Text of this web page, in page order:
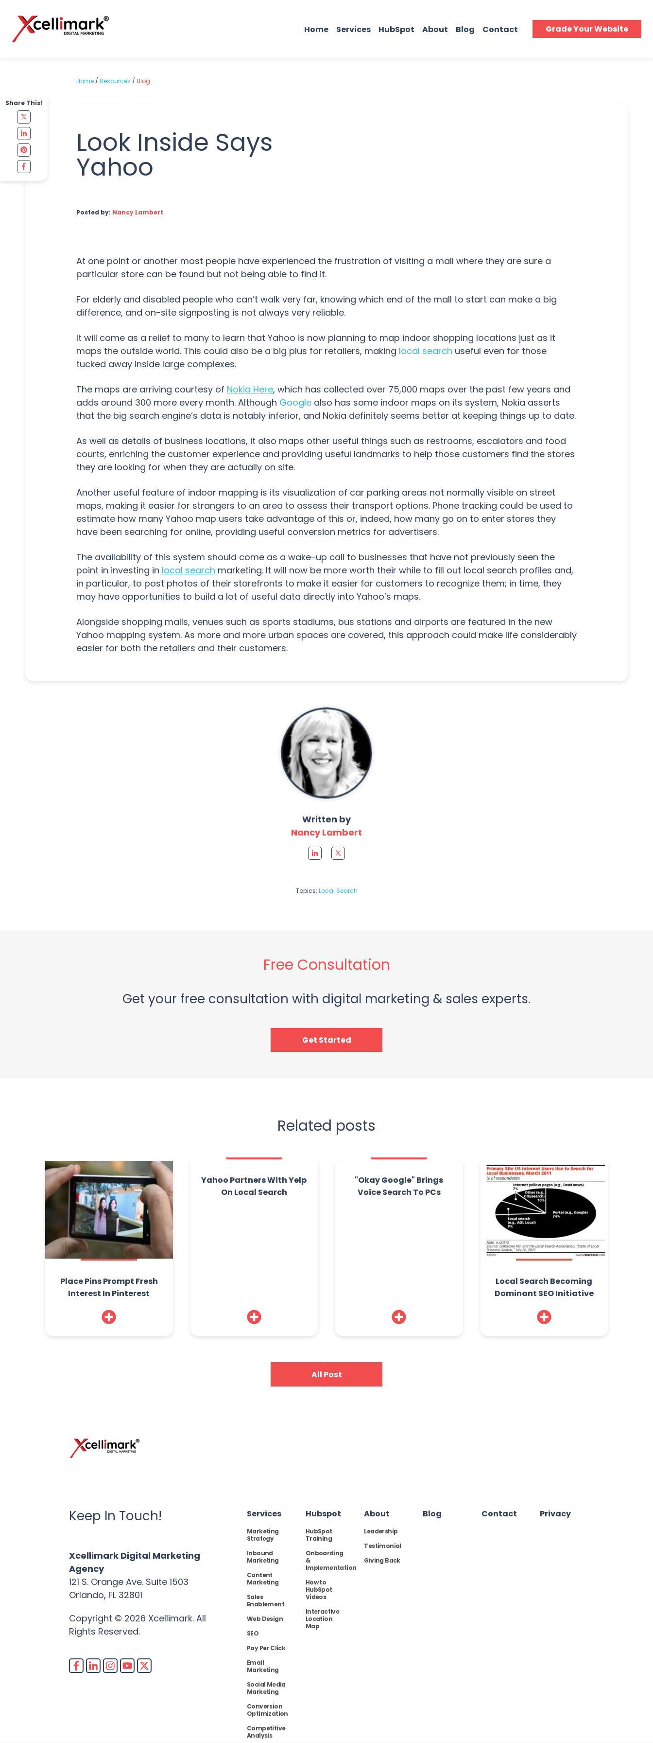
Home Services HubSpot About Blog Contact Grade Your Website
Share This!
Home / Resources / Blog
Look Inside Says
Yahoo
Posted by: Nancy Lambert
At one point or another most people have experienced the frustration of visiting a mall where they are sure a
particular store can be found but not being able to find it.
For elderly and disabled people who can’t walk very far, knowing which end of the mall to start can make a big
difference, and on-site signposting is not always very reliable.
It will come as a relief to many to learn that Yahoo is now planning to map indoor shopping locations just as it
maps the outside world. This could also be a big plus for retailers, making local search useful even for those
tucked away inside large complexes.
The maps are arriving courtesy of Nokia Here, which has collected over 75,000 maps over the past few years and
adds around 300 more every month. Although Google also has some indoor maps on its system, Nokia asserts
that the big search engine’s data is notably inferior, and Nokia definitely seems better at keeping things up to date.
As well as details of business locations, it also maps other useful things such as restrooms, escalators and food
courts, enriching the customer experience and providing useful landmarks to help those customers find the stores
they are looking for when they are actually on site.
Another useful feature of indoor mapping is its visualization of car parking areas not normally visible on street
maps, making it easier for strangers to an area to assess their transport options. Phone tracking could be used to
estimate how many Yahoo map users take advantage of this or, indeed, how many go on to enter stores they
have been searching for online, providing useful conversion metrics for advertisers.
The availability of this system should come as a wake-up call to businesses that have not previously seen the
point in investing in local search marketing. It will now be more worth their while to fill out local search profiles and,
in particular, to post photos of their storefronts to make it easier for customers to recognize them; in time, they
may have opportunities to build a lot of useful data directly into Yahoo’s maps.
Alongside shopping malls, venues such as sports stadiums, bus stations and airports are featured in the new
Yahoo mapping system. As more and more urban spaces are covered, this approach could make life considerably
easier for both the retailers and their customers.
Written by
Nancy Lambert
Topics: Local Search
Free Consultation
Get your free consultation with digital marketing & sales experts.
Get Started
Related posts
Place Pins Prompt Fresh
Interest In Pinterest
Yahoo Partners With Yelp
On Local Search
"Okay Google" Brings
Voice Search To PCs
Local Search Becoming
Dominant SEO Initiative
All Post
Keep In Touch!
Xcellimark Digital Marketing
Agency
121 S. Orange Ave. Suite 1503
Orlando, FL 32801
Copyright © 2026 Xcellimark. All
Rights Reserved.
Services
Marketing
Strategy
Inbound
Marketing
Content
Marketing
Sales
Enablement
Web Design
SEO
Pay Per Click
Email
Marketing
Social Media
Marketing
Conversion
Optimization
Competitive
Analysis
Hubspot
HubSpot
Training
Onboarding
&
Implementation
How to
HubSpot
Videos
Interactive
Location
Map
About
Leadership
Testimonial
Giving Back
Blog Contact Privacy